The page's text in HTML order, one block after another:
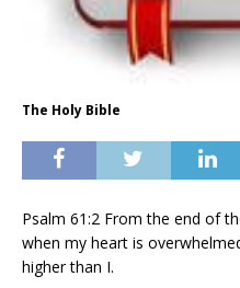
The Holy Bible
Psalm 61:2 From the end of
when my heart is
higher than I.